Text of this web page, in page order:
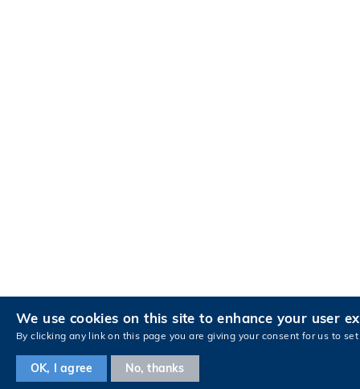
We use cookies on this site to enhance your user
By clicking any link on this page you are giving your consent for us to
OK, I agree No, thanks